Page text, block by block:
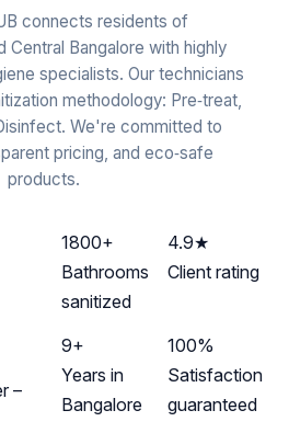
connects residents of
Central Bangalore with highly
specialists. Our technicians
methodology: Pre‑treat,
We're committed to
pricing, and eco‑safe
products.
–
1800+
Bathrooms
sanitized
4.9★
Client rating
9+
Years in
Bangalore
100%
Satisfaction
guaranteed